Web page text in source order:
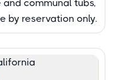
communal tubs,
by reservation only.